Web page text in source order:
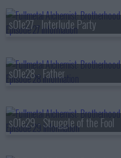
s01e27 - Interlude Party
s01e28 - Father
s01e29 - Struggle of the Fool